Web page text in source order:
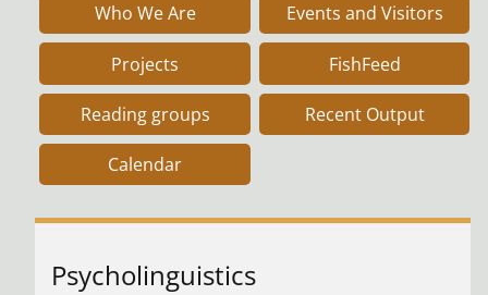
Who We Are Events and Visitors
Projects FishFeed
Reading groups Recent Output
Calendar
Psycholinguistics